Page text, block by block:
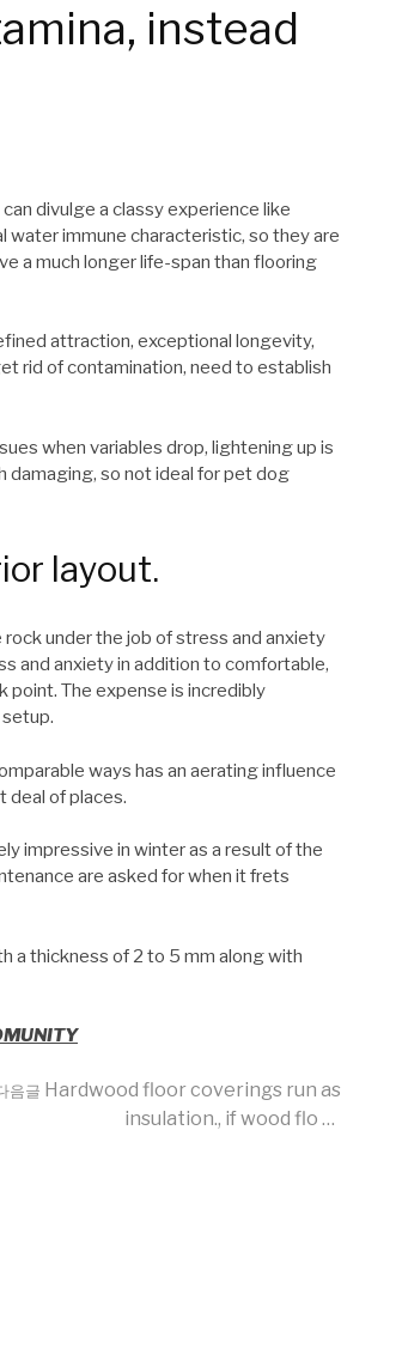
instead
divulge a classy experience like
water immune characteristic, so they are
a much longer life-span than flooring
attraction, exceptional longevity,
rid of contamination, need to establish
when variables drop, lightening up is
damaging, so not ideal for pet dog
layout.
under the job of stress and anxiety
and anxiety in addition to comfortable,
point. The expense is incredibly
ways has an aerating influence
deal of places.
impressive in winter as a result of the
are asked for when it frets
a thickness of 2 to 5 mm along with
음글 Hardwood floor coverings run as
insulation., if wood flo …